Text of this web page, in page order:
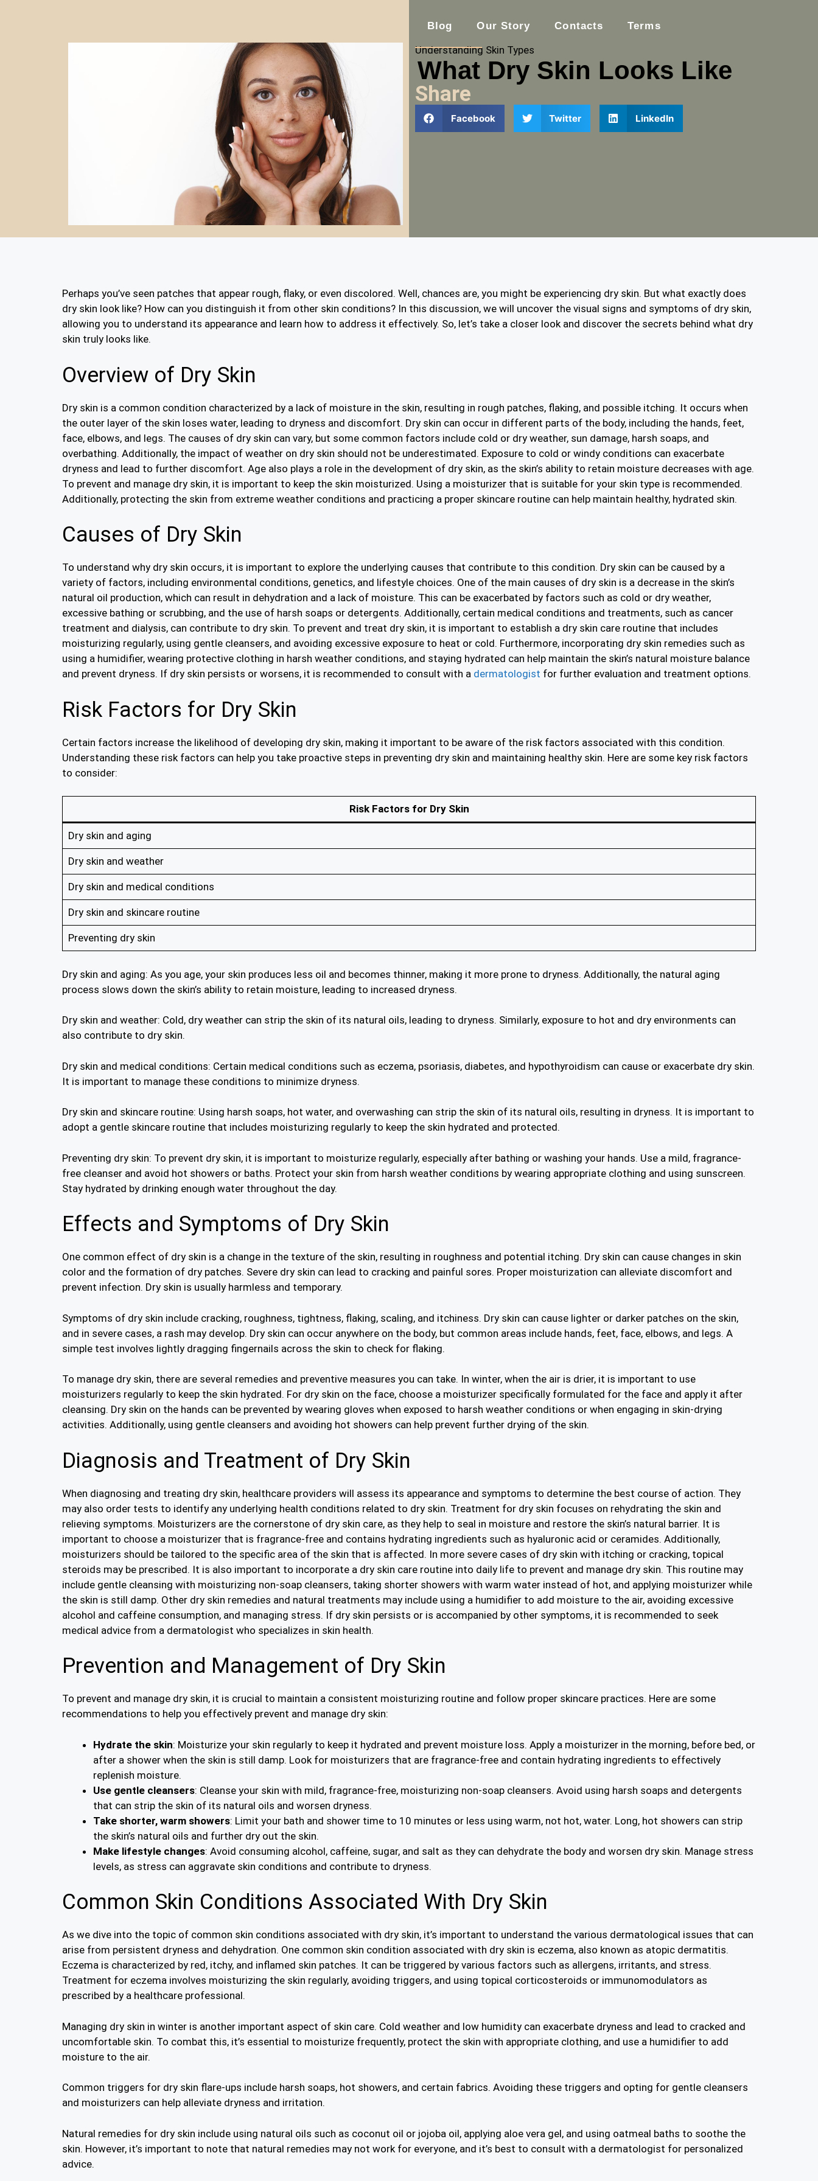
Blog Our Story Contacts Terms
Understanding Skin Types
What Dry Skin Looks Like
Share
Facebook Twitter LinkedIn
Perhaps you’ve seen patches that appear rough, flaky, or even discolored. Well, chances are, you might be experiencing dry skin. But what exactly does
dry skin look like? How can you distinguish it from other skin conditions? In this discussion, we will uncover the visual signs and symptoms of dry skin,
allowing you to understand its appearance and learn how to address it effectively. So, let’s take a closer look and discover the secrets behind what dry
skin truly looks like.
Overview of Dry Skin
Dry skin is a common condition characterized by a lack of moisture in the skin, resulting in rough patches, flaking, and possible itching. It occurs when
the outer layer of the skin loses water, leading to dryness and discomfort. Dry skin can occur in different parts of the body, including the hands, feet,
face, elbows, and legs. The causes of dry skin can vary, but some common factors include cold or dry weather, sun damage, harsh soaps, and
overbathing. Additionally, the impact of weather on dry skin should not be underestimated. Exposure to cold or windy conditions can exacerbate
dryness and lead to further discomfort. Age also plays a role in the development of dry skin, as the skin’s ability to retain moisture decreases with age.
To prevent and manage dry skin, it is important to keep the skin moisturized. Using a moisturizer that is suitable for your skin type is recommended.
Additionally, protecting the skin from extreme weather conditions and practicing a proper skincare routine can help maintain healthy, hydrated skin.
Causes of Dry Skin
To understand why dry skin occurs, it is important to explore the underlying causes that contribute to this condition. Dry skin can be caused by a
variety of factors, including environmental conditions, genetics, and lifestyle choices. One of the main causes of dry skin is a decrease in the skin’s
natural oil production, which can result in dehydration and a lack of moisture. This can be exacerbated by factors such as cold or dry weather,
excessive bathing or scrubbing, and the use of harsh soaps or detergents. Additionally, certain medical conditions and treatments, such as cancer
treatment and dialysis, can contribute to dry skin. To prevent and treat dry skin, it is important to establish a dry skin care routine that includes
moisturizing regularly, using gentle cleansers, and avoiding excessive exposure to heat or cold. Furthermore, incorporating dry skin remedies such as
using a humidifier, wearing protective clothing in harsh weather conditions, and staying hydrated can help maintain the skin’s natural moisture balance
and prevent dryness. If dry skin persists or worsens, it is recommended to consult with a dermatologist for further evaluation and treatment options.
Risk Factors for Dry Skin
Certain factors increase the likelihood of developing dry skin, making it important to be aware of the risk factors associated with this condition.
Understanding these risk factors can help you take proactive steps in preventing dry skin and maintaining healthy skin. Here are some key risk factors
to consider:
Risk Factors for Dry Skin
Dry skin and aging
Dry skin and weather
Dry skin and medical conditions
Dry skin and skincare routine
Preventing dry skin
Dry skin and aging: As you age, your skin produces less oil and becomes thinner, making it more prone to dryness. Additionally, the natural aging
process slows down the skin’s ability to retain moisture, leading to increased dryness.
Dry skin and weather: Cold, dry weather can strip the skin of its natural oils, leading to dryness. Similarly, exposure to hot and dry environments can
also contribute to dry skin.
Dry skin and medical conditions: Certain medical conditions such as eczema, psoriasis, diabetes, and hypothyroidism can cause or exacerbate dry skin.
It is important to manage these conditions to minimize dryness.
Dry skin and skincare routine: Using harsh soaps, hot water, and overwashing can strip the skin of its natural oils, resulting in dryness. It is important to
adopt a gentle skincare routine that includes moisturizing regularly to keep the skin hydrated and protected.
Preventing dry skin: To prevent dry skin, it is important to moisturize regularly, especially after bathing or washing your hands. Use a mild, fragrance-
free cleanser and avoid hot showers or baths. Protect your skin from harsh weather conditions by wearing appropriate clothing and using sunscreen.
Stay hydrated by drinking enough water throughout the day.
Effects and Symptoms of Dry Skin
One common effect of dry skin is a change in the texture of the skin, resulting in roughness and potential itching. Dry skin can cause changes in skin
color and the formation of dry patches. Severe dry skin can lead to cracking and painful sores. Proper moisturization can alleviate discomfort and
prevent infection. Dry skin is usually harmless and temporary.
Symptoms of dry skin include cracking, roughness, tightness, flaking, scaling, and itchiness. Dry skin can cause lighter or darker patches on the skin,
and in severe cases, a rash may develop. Dry skin can occur anywhere on the body, but common areas include hands, feet, face, elbows, and legs. A
simple test involves lightly dragging fingernails across the skin to check for flaking.
To manage dry skin, there are several remedies and preventive measures you can take. In winter, when the air is drier, it is important to use
moisturizers regularly to keep the skin hydrated. For dry skin on the face, choose a moisturizer specifically formulated for the face and apply it after
cleansing. Dry skin on the hands can be prevented by wearing gloves when exposed to harsh weather conditions or when engaging in skin-drying
activities. Additionally, using gentle cleansers and avoiding hot showers can help prevent further drying of the skin.
Diagnosis and Treatment of Dry Skin
When diagnosing and treating dry skin, healthcare providers will assess its appearance and symptoms to determine the best course of action. They
may also order tests to identify any underlying health conditions related to dry skin. Treatment for dry skin focuses on rehydrating the skin and
relieving symptoms. Moisturizers are the cornerstone of dry skin care, as they help to seal in moisture and restore the skin’s natural barrier. It is
important to choose a moisturizer that is fragrance-free and contains hydrating ingredients such as hyaluronic acid or ceramides. Additionally,
moisturizers should be tailored to the specific area of the skin that is affected. In more severe cases of dry skin with itching or cracking, topical
steroids may be prescribed. It is also important to incorporate a dry skin care routine into daily life to prevent and manage dry skin. This routine may
include gentle cleansing with moisturizing non-soap cleansers, taking shorter showers with warm water instead of hot, and applying moisturizer while
the skin is still damp. Other dry skin remedies and natural treatments may include using a humidifier to add moisture to the air, avoiding excessive
alcohol and caffeine consumption, and managing stress. If dry skin persists or is accompanied by other symptoms, it is recommended to seek
medical advice from a dermatologist who specializes in skin health.
Prevention and Management of Dry Skin
To prevent and manage dry skin, it is crucial to maintain a consistent moisturizing routine and follow proper skincare practices. Here are some
recommendations to help you effectively prevent and manage dry skin:
Hydrate the skin: Moisturize your skin regularly to keep it hydrated and prevent moisture loss. Apply a moisturizer in the morning, before bed, or
after a shower when the skin is still damp. Look for moisturizers that are fragrance-free and contain hydrating ingredients to effectively
replenish moisture.
Use gentle cleansers: Cleanse your skin with mild, fragrance-free, moisturizing non-soap cleansers. Avoid using harsh soaps and detergents
that can strip the skin of its natural oils and worsen dryness.
Take shorter, warm showers: Limit your bath and shower time to 10 minutes or less using warm, not hot, water. Long, hot showers can strip
the skin’s natural oils and further dry out the skin.
Make lifestyle changes: Avoid consuming alcohol, caffeine, sugar, and salt as they can dehydrate the body and worsen dry skin. Manage stress
levels, as stress can aggravate skin conditions and contribute to dryness.
Common Skin Conditions Associated With Dry Skin
As we dive into the topic of common skin conditions associated with dry skin, it’s important to understand the various dermatological issues that can
arise from persistent dryness and dehydration. One common skin condition associated with dry skin is eczema, also known as atopic dermatitis.
Eczema is characterized by red, itchy, and inflamed skin patches. It can be triggered by various factors such as allergens, irritants, and stress.
Treatment for eczema involves moisturizing the skin regularly, avoiding triggers, and using topical corticosteroids or immunomodulators as
prescribed by a healthcare professional.
Managing dry skin in winter is another important aspect of skin care. Cold weather and low humidity can exacerbate dryness and lead to cracked and
uncomfortable skin. To combat this, it’s essential to moisturize frequently, protect the skin with appropriate clothing, and use a humidifier to add
moisture to the air.
Common triggers for dry skin flare-ups include harsh soaps, hot showers, and certain fabrics. Avoiding these triggers and opting for gentle cleansers
and moisturizers can help alleviate dryness and irritation.
Natural remedies for dry skin include using natural oils such as coconut oil or jojoba oil, applying aloe vera gel, and using oatmeal baths to soothe the
skin. However, it’s important to note that natural remedies may not work for everyone, and it’s best to consult with a dermatologist for personalized
advice.